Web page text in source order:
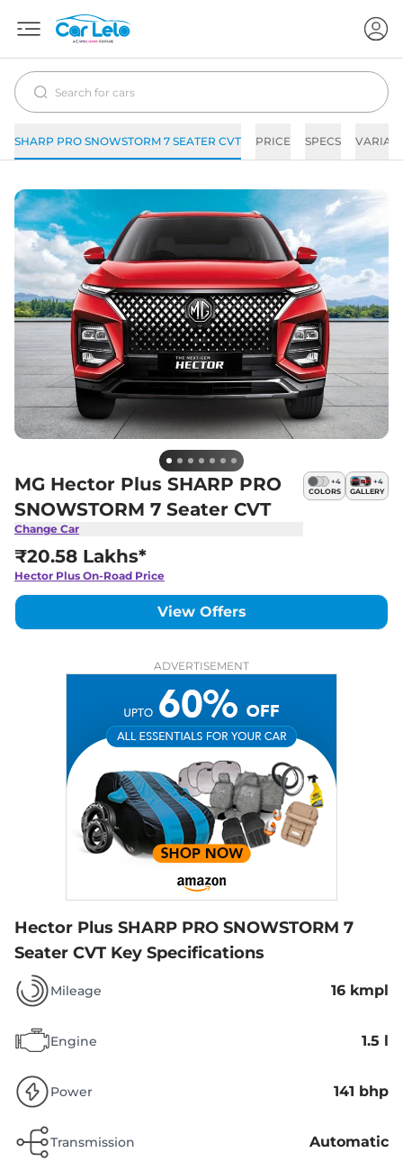
SHARP PRO SNOWSTORM 7 SEATER CVT PRICE SPECS
MG Hector Plus SHARP PRO
SNOWSTORM 7 Seater CVT
Change Car
+4
COLORS
+4
GALLERY
₹20.58 Lakhs*
Hector Plus On-Road Price
View Offers
ADVERTISEMENT
Hector Plus SHARP PRO SNOWSTORM 7
Seater CVT Key Specifications
Mileage 16 kmpl
Engine 1.5 l
Power 141 bhp
Transmission Automatic